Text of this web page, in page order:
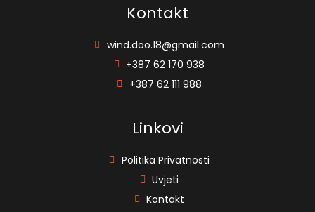
Kontakt
wind.doo.18@gmail.com
+387 62 170 938
+387 62 111 988
Linkovi
Politika Privatnosti
Uvjeti
Kontakt